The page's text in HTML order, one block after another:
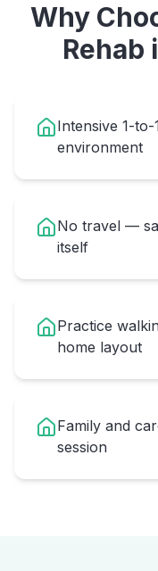
Why
Rehab
Intensive 1-
environment
No travel —
itself
Practice
home layout
Family and
session